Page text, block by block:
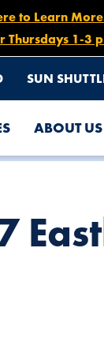
to Learn
Thursdays 1-3
SUN
ABOUT US